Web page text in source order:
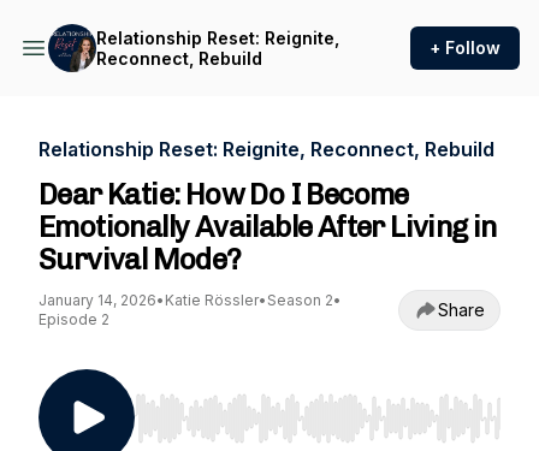
Relationship Reset: Reignite,
Reconnect, Rebuild
+ Follow
Relationship Reset: Reignite, Reconnect, Rebuild
Dear Katie: How Do I Become
Emotionally Available After Living in
Survival Mode?
January 14, 2026• Katie Rössler• Season 2•
Episode 2
Share
Use Left/Right to seek, Home/End to jump to